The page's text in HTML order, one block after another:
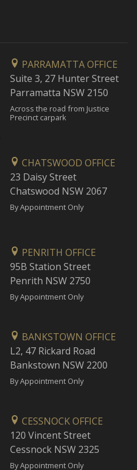
PARRAMATTA OFFICE
Suite 3, 27 Hunter Street
Parramatta NSW 2150
Across the road from Justice
Precinct carpark
CHATSWOOD OFFICE
23 Daisy Street
Chatswood NSW 2067
By Appointment Only
PENRITH OFFICE
95B Station Street
Penrith NSW 2750
By Appointment Only
BANKSTOWN OFFICE
L2, 47 Rickard Road
Bankstown NSW 2200
By Appointment Only
CESSNOCK OFFICE
120 Vincent Street
Cessnock NSW 2325
By Appointment Only